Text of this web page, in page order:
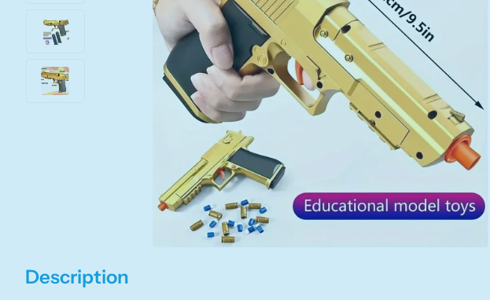
Description